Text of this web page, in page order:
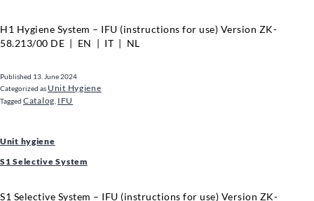
H1 Hygiene System – IFU (instructions for use) Version ZK-
58.213/00 DE | EN | IT | NL
Published 13. June 2024
Categorized as Unit Hygiene
Tagged Catalog IFU
Unit hygiene
S1 Selective System
S1 Selective System – IFU (instructions for use) Version ZK-